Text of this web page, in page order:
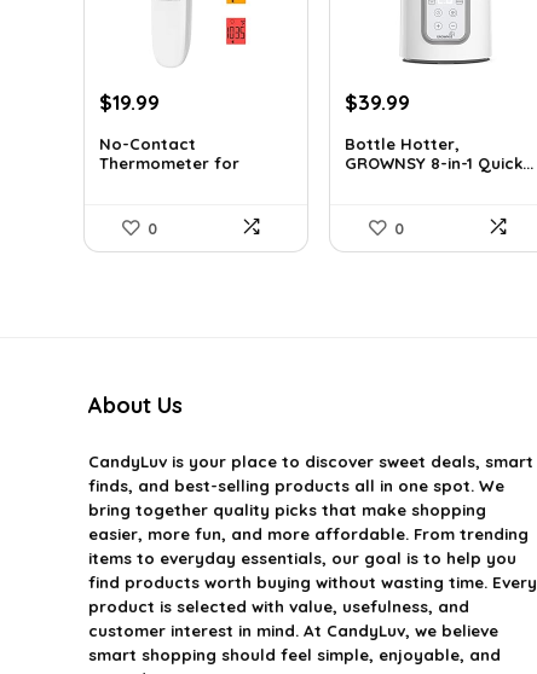
Original
was:
$29.99.
$19.99Current
is:
$19.99.
No-Contact
Thermometer for
0
Original
was:
$49.99.
$39.99
is:
$39.99.
Bottle Hotter,
GROWNSY 8-in-1 Quick...
0
About Us
CandyLuvis your place to discover sweet deals, smart
finds, and best-selling products all in one spot. We
bring together quality picks that make shopping
easier, more fun, and more affordable. From trending
items to everyday essentials, our goal is to help you
find products worth buying without wasting time. Every
product is selected with value, usefulness, and
customer interest in mind. At CandyLuv, we believe
smart shopping should feel simple, enjoyable, and